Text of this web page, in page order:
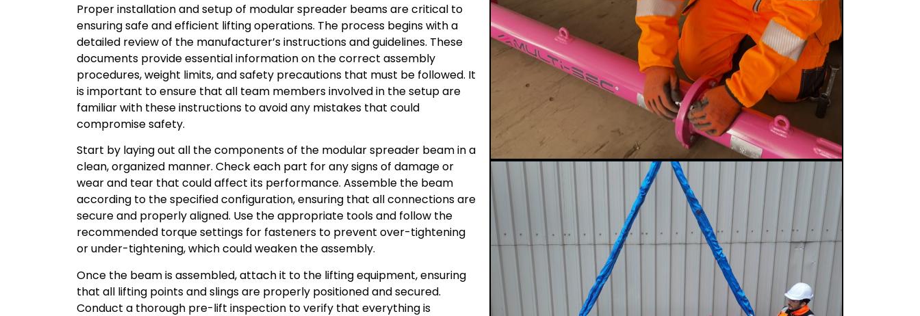
Proper installation and setup of modular spreader beams are critical to
ensuring safe and efficient lifting operations. The process begins with a
detailed review of the manufacturer’s instructions and guidelines. These
documents provide essential information on the correct assembly
procedures, weight limits, and safety precautions that must be followed. It
is important to ensure that all team members involved in the setup are
familiar with these instructions to avoid any mistakes that could
compromise safety.
Start by laying out all the components of the modular spreader beam in a
clean, organized manner. Check each part for any signs of damage or
wear and tear that could affect its performance. Assemble the beam
according to the specified configuration, ensuring that all connections are
secure and properly aligned. Use the appropriate tools and follow the
recommended torque settings for fasteners to prevent over-tightening
or under-tightening, which could weaken the assembly.
Once the beam is assembled, attach it to the lifting equipment, ensuring
that all lifting points and slings are properly positioned and secured.
Conduct a thorough pre-lift inspection to verify that everything is